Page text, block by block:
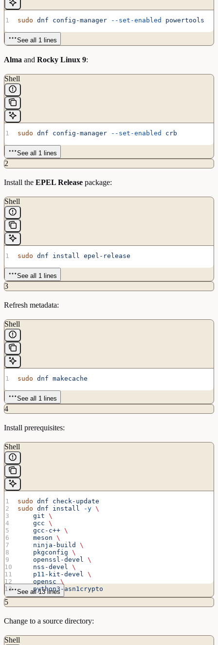
sudo dnf config-manager --set-enabled powertools
See all 1 lines
Alma and Rocky Linux 9:
Shell
sudo dnf config-manager --set-enabled crb
See all 1 lines
2
Install the EPEL Release package:
Shell
sudo dnf install epel-release
See all 1 lines
3
Refresh metadata:
Shell
sudo dnf makecache
See all 1 lines
4
Install prerequisites:
Shell
sudo dnf check-update
sudo dnf install -y \
    git
\
    gcc
\
    gcc-c++
\
    meson
\
    ninja-build
\
    pkgconfig
\
    openssl-devel
\
    nss-devel
\
    p11-kit-devel
\
    opensc
\
    python3-asn1crypto
See all 13 lines
5
Change to a source directory:
Shell